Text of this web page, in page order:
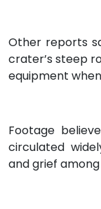
Other reports
crater’s steep
equipment
Footage
circulated
and grief